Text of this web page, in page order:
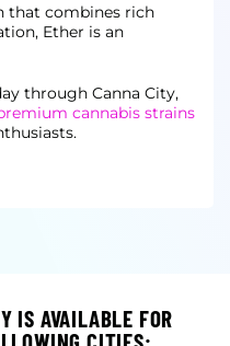
that combines rich
Ether is an
through Canna City,
cannabis strains
IS AVAILABLE FOR